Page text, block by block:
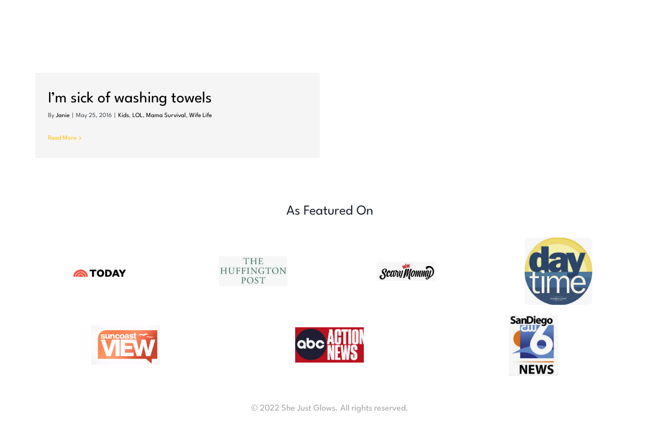
I’m sick of washing towels
By Janie May 25, 2016 Kids, LOL, Mama Survival , Wife Life
Read More
As Featured On
© 2022 She Just Glows. All rights reserved.